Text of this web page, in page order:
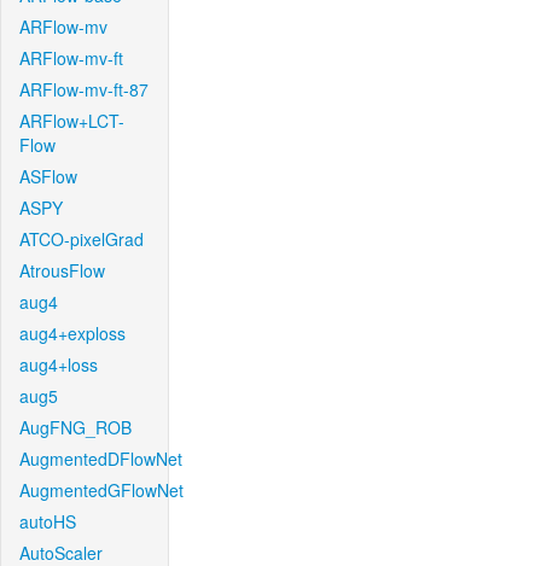
ARFlow-mv
ARFlow-mv-ft
ARFlow-mv-ft-87
ARFlow+LCT-
Flow
ASFlow
ASPY
ATCO-pixelGrad
AtrousFlow
aug4
aug4+exploss
aug4+loss
aug5
AugFNG_ROB
AugmentedDFlowNet
AugmentedGFlowNet
autoHS
AutoScaler